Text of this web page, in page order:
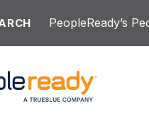
PeopleReady’s